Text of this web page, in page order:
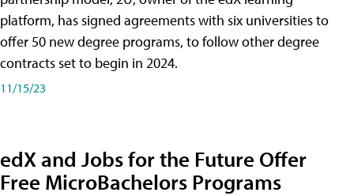
platform, has signed agreements with six universities to
offer 50 new degree programs, to follow other degree
contracts set to begin in 2024.
11/15/23
edX and Jobs for the Future Offer
Free MicroBachelors Programs